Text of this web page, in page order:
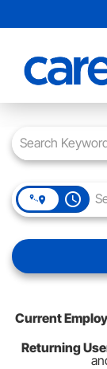
About Us
Benefits
Provider
Current
Contact
access_time
Current
Returning